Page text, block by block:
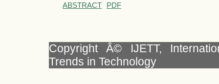
ABSTRACT PDF
Copyright Â© IJETT,
Trends in Technology